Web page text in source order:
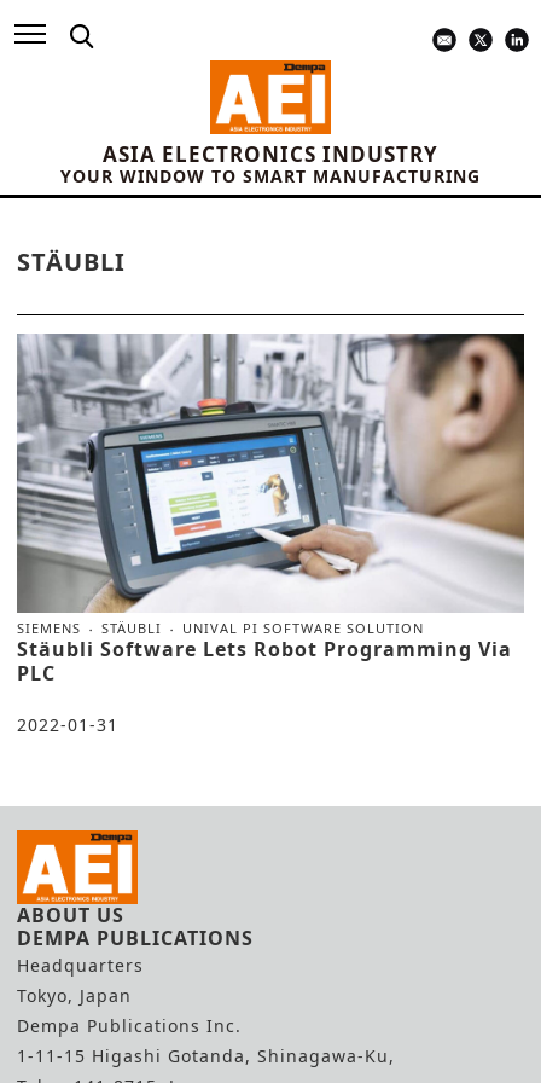
ASIA ELECTRONICS INDUSTRY
YOUR WINDOW TO SMART MANUFACTURING
STÄUBLI
SIEMENS STÄUBLI UNIVAL PI SOFTWARE SOLUTION
Stäubli Software Lets Robot Programming Via
PLC
2022-01-31
ABOUT US
DEMPA PUBLICATIONS
Headquarters
Tokyo, Japan
Dempa Publications Inc.
1-11-15 Higashi Gotanda, Shinagawa-Ku,